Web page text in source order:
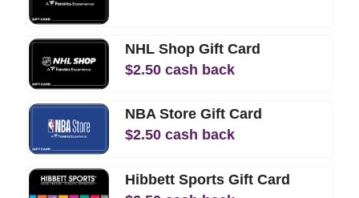
NHL Shop Gift Card
$2.50 cash back
NBA Store Gift Card
$2.50 cash back
Hibbett Sports Gift Card